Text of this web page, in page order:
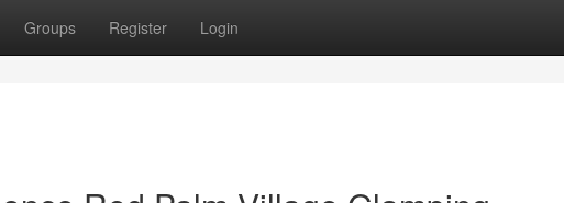
Groups Register Login